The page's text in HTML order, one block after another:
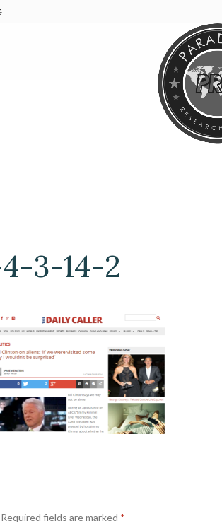
3-14-2
Required fields are marked *